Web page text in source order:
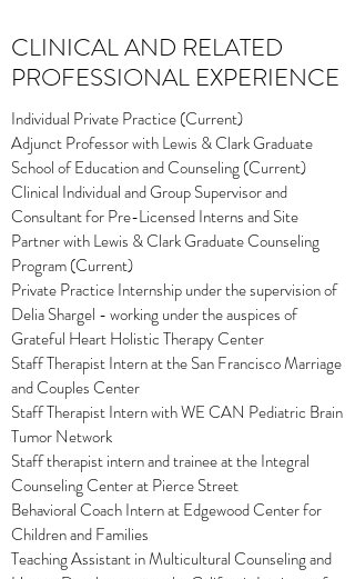
CLINICAL AND RELATED
PROFESSIONAL EXPERIENCE
Individual Private Practice (Current)
Adjunct Professor with Lewis & Clark Graduate
School of Education and Counseling (Current)
Clinical Individual and Group Supervisor and
Consultant for Pre-Licensed Interns and Site
Partner with Lewis & Clark Graduate Counseling
Program (Current)
Private Practice Internship under the supervision of
Delia Shargel - working under the auspices of
Grateful Heart Holistic Therapy Center
Staff Therapist Intern at the San Francisco Marriage
and Couples Center
Staff Therapist Intern with WE CAN Pediatric Brain
Tumor Network
Staff therapist intern and trainee at the Integral
Counseling Center at Pierce Street
Behavioral Coach Intern at Edgewood Center for
Children and Families
Teaching Assistant in Multicultural Counseling and